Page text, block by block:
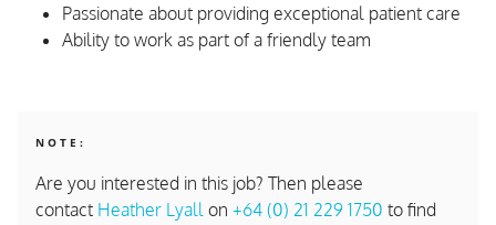
Passionate about providing exceptional patient care
Ability to work as part of a friendly team
NOTE:
Are you interested in this job? Then please
contact Heather Lyall on +64 (0) 21 229 1750 to find